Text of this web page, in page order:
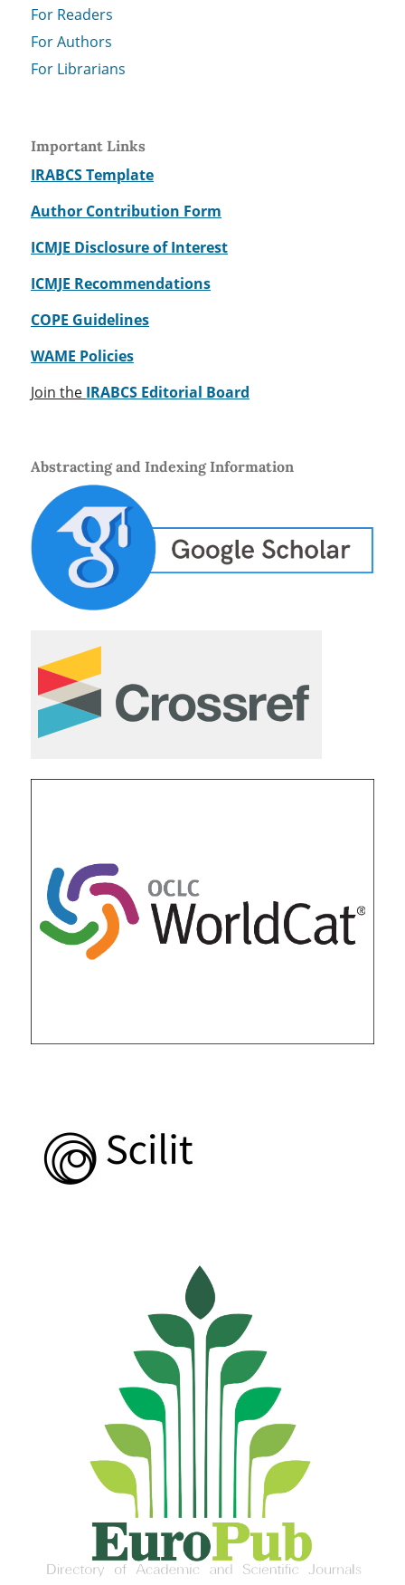
For Readers
For Authors
For Librarians
Important Links
IRABCS Template
Author Contribution Form
ICMJE Disclosure of Interest
ICMJE Recommendations
COPE Guidelines
WAME Policies
Join the IRABCS Editorial Board
Abstracting and Indexing Information